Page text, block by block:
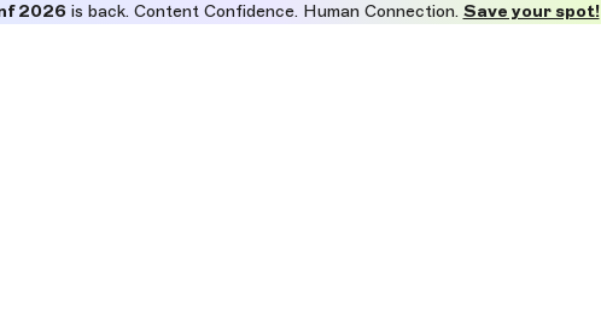
2026is back. Content Confidence. Human Connection. Save your spot!